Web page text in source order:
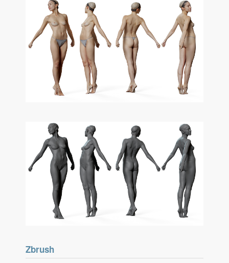
Zbrush